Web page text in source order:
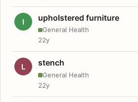
I upholstered furniture
General Health
22y
L stench
General Health
22y